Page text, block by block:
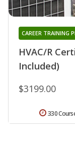
HVAC/R
Included)
CAREER TRAINING
$3199.00
330